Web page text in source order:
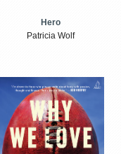
Hero
Patricia Wolf